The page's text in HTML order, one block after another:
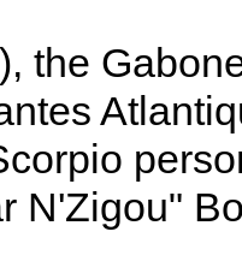
the
N'Zigou"